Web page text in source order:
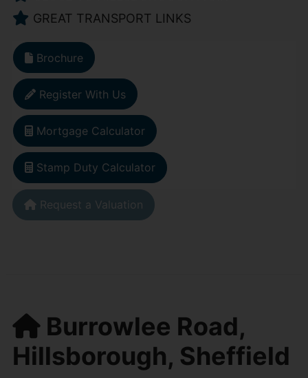
GREAT TRANSPORT LINKS
Brochure
Register With Us
Mortgage Calculator
Stamp Duty Calculator
Request a Valuation
Burrowlee Road,
Hillsborough, Sheffield